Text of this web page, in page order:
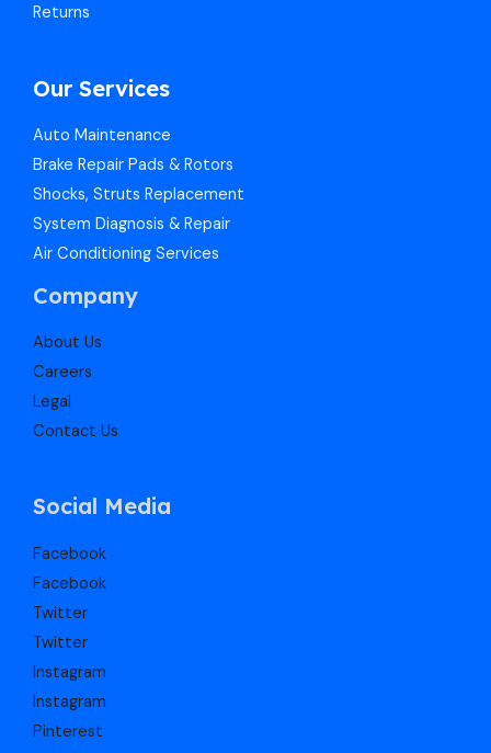
Returns
Our Services
Auto Maintenance
Brake Repair Pads & Rotors
Shocks, Struts Replacement
System Diagnosis & Repair​​
Air Conditioning Services
Company
About Us
Careers
Legal
Contact Us
Social Media
Facebook
Facebook
Twitter
Twitter
Instagram
Instagram
Pinterest